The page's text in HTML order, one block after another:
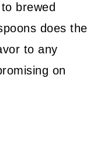
brewed
does the
to any
on